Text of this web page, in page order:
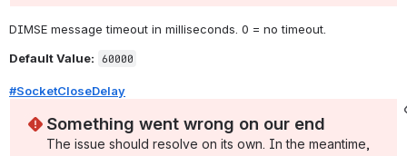
DIMSE message timeout in milliseconds. 0 = no timeout.
Default Value: 60000
#SocketCloseDelay
Something went wrong on our end
The issue should resolve on its own. In the meantime,